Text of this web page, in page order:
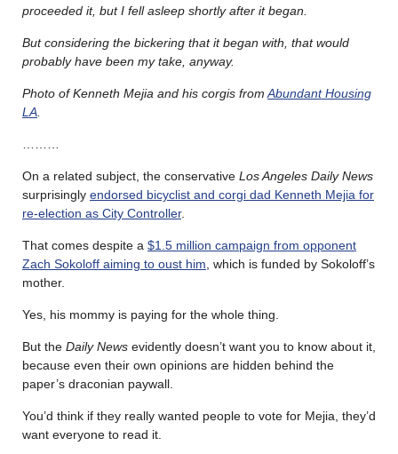
proceeded it, but I fell asleep shortly after it began.
But considering the bickering that it began with, that would
probably have been my take, anyway.
Photo of Kenneth Mejia and his corgis from Abundant Housing
LA
On a related subject, the conservative Los Angeles Daily News
surprisingly endorsed bicyclist and corgi dad Kenneth Mejia for
re-election as City Controller.
That comes despite a $1.5 million campaign from opponent
Zach Sokoloff aiming to oust him , which is funded by Sokoloff’s
mother.
Yes, his mommy is paying for the whole thing.
But the Daily News evidently doesn’t want you to know about it,
because even their own opinions are hidden behind the
paper’s draconian paywall.
You’d think if they really wanted people to vote for Mejia, they’d
want everyone to read it.